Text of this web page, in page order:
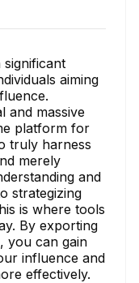
significant
aiming
and massive
platform for
truly harness
merely
and
strategizing
is where tools
By exporting
you can gain
influence and
effectively.